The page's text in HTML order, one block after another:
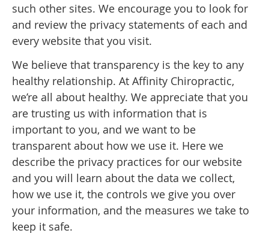
such other sites. We encourage you to look for
and review the privacy statements of each and
every website that you visit.
We believe that transparency is the key to any
healthy relationship. At Affinity Chiropractic,
we’re all about healthy. We appreciate that you
are trusting us with information that is
important to you, and we want to be
transparent about how we use it. Here we
describe the privacy practices for our website
and you will learn about the data we collect,
how we use it, the controls we give you over
your information, and the measures we take to
keep it safe.